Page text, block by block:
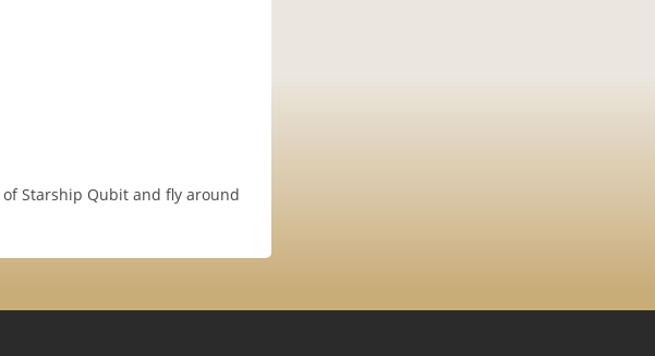
Starship Qubit and fly around